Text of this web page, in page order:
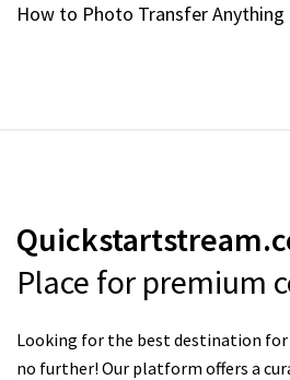
Place for premium
Looking for the best destination
no further! Our platform offers a